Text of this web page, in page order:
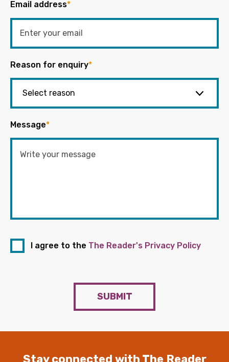
Email address*
Reason for enquiry*
Message*
I agree to the The Reader's Privacy Policy
SUBMIT